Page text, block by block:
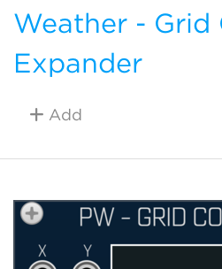
Weather - Grid
Expander
Add